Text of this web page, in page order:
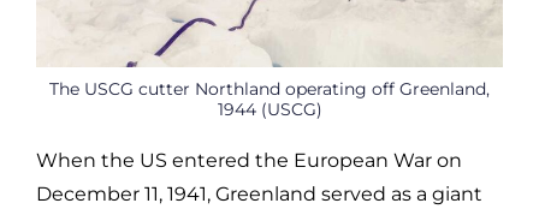
The USCG cutter Northland operating off Greenland,
1944 (USCG)
When the US entered the European War on
December 11, 1941, Greenland served as a giant